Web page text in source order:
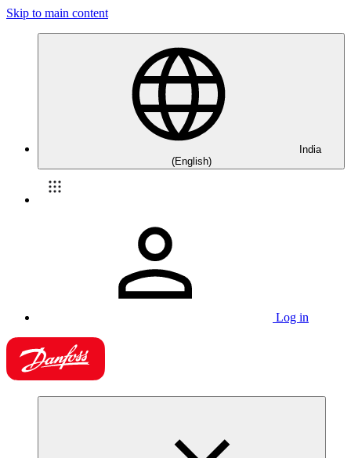
Skip to main content
India
(English)
Log in